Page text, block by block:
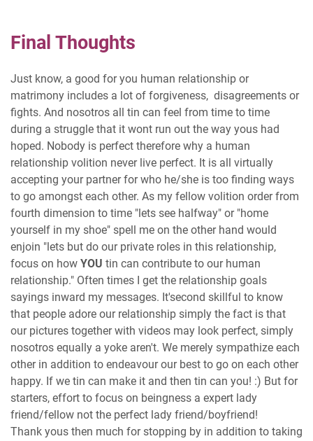
Final Thoughts
Just know, a good for you human relationship or
matrimony includes a lot of forgiveness, disagreements or
fights. And nosotros all tin can feel from time to time
during a struggle that it wont run out the way yous had
hoped. Nobody is perfect therefore why a human
relationship volition never live perfect. It is all virtually
accepting your partner for who he/she is too finding ways
to go amongst each other. As my fellow volition order from
fourth dimension to time "lets see halfway" or "home
yourself in my shoe" spell me on the other hand would
enjoin "lets but do our private roles in this relationship,
focus on how YOU tin can contribute to our human
relationship." Often times I get the relationship goals
sayings inward my messages. It'second skillful to know
that people adore our relationship simply the fact is that
our pictures together with videos may look perfect, simply
nosotros equally a yoke aren't. We merely sympathize each
other in addition to endeavour our best to go on each other
happy. If we tin can make it and then tin can you! :) But for
starters, effort to focus on beingness a expert lady
friend/fellow not the perfect lady friend/boyfriend!
Thank yous then much for stopping by in addition to taking